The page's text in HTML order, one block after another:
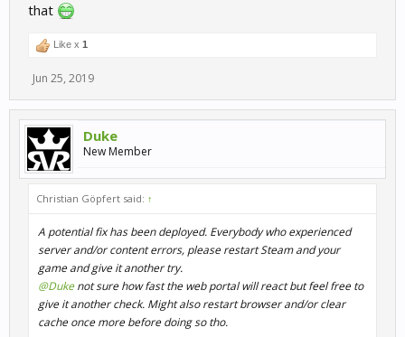
that
Like x 1
Jun 25, 2019
Duke
New Member
Christian Göpfert said: ↑
A potential fix has been deployed. Everybody who experienced
server and/or content errors, please restart Steam and your
game and give it another try.
@Dukenot sure how fast the web portal will react but feel free to
give it another check. Might also restart browser and/or clear
cache once more before doing so tho.